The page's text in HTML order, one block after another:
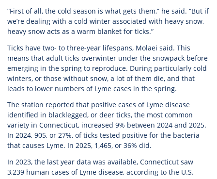
“First of all, the cold season is what gets them,” he said. “But if
we’re dealing with a cold winter associated with heavy snow,
heavy snow acts as a warm blanket for ticks.”
Ticks have two- to three-year lifespans, Molaei said. This
means that adult ticks overwinter under the snowpack before
emerging in the spring to reproduce. During particularly cold
winters, or those without snow, a lot of them die, and that
leads to lower numbers of Lyme cases in the spring.
The station reported that positive cases of Lyme disease
identified in blacklegged, or deer ticks, the most common
variety in Connecticut, increased 9% between 2024 and 2025.
In 2024, 905, or 27%, of ticks tested positive for the bacteria
that causes Lyme. In 2025, 1,465, or 36% did.
In 2023, the last year data was available, Connecticut saw
3,239 human cases of Lyme disease, according to the U.S.